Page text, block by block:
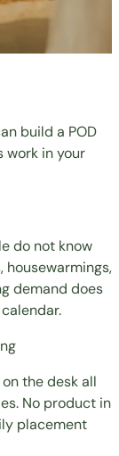
build a POD
work in your
do not know
housewarmings,
demand does
the desk all
No product in
placement